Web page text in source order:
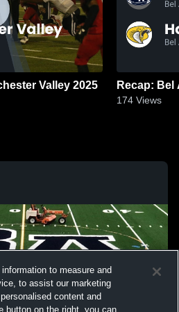
Recap: Bel Air vs. Manchester Valley 2025
174 Views
to measure and
to assist our marketing
content and
button on the right, you can